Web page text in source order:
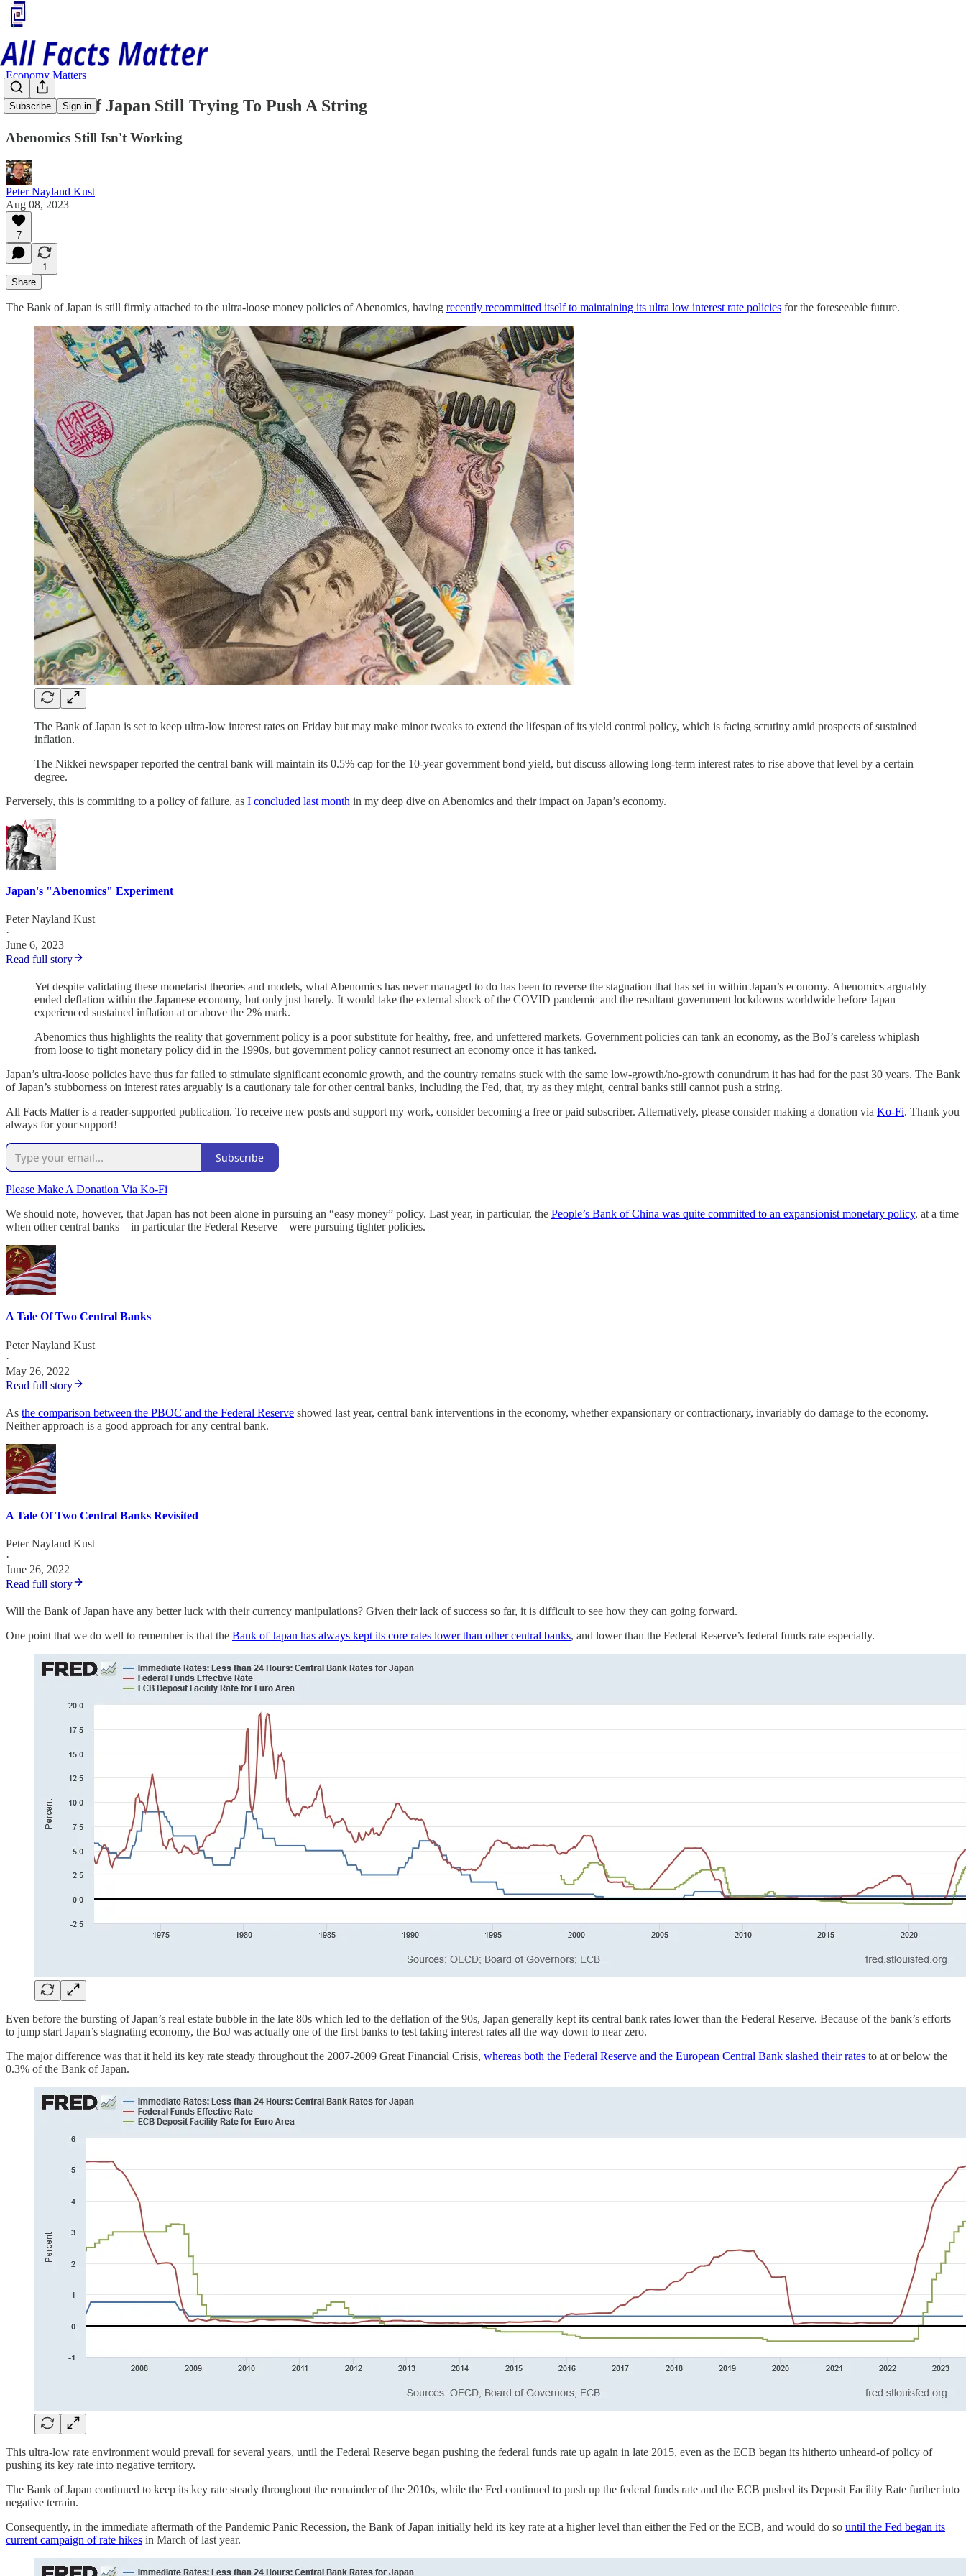
Subscribe Sign in
Economy Matters
The Bank Of Japan Still Trying To Push A String
Abenomics Still Isn't Working
Peter Nayland Kust
Aug 08, 2023
7
1
Share
The Bank of Japan is still firmly attached to the ultra-loose money policies of Abenomics, having recently recommitted itself to maintaining its ultra low interest rate policies for the foreseeable future.
The Bank of Japan is set to keep ultra-low interest rates on Friday but may make minor tweaks to extend the lifespan of its yield control policy, which is facing scrutiny amid prospects of sustained
inflation.
The Nikkei newspaper reported the central bank will maintain its 0.5% cap for the 10-year government bond yield, but discuss allowing long-term interest rates to rise above that level by a certain
degree.
Perversely, this is commiting to a policy of failure, as I concluded last month in my deep dive on Abenomics and their impact on Japan’s economy.
Japan's "Abenomics" Experiment
Peter Nayland Kust
·
June 6, 2023
Read full story
Yet despite validating these monetarist theories and models, what Abenomics has never managed to do has been to reverse the stagnation that has set in within Japan’s economy. Abenomics arguably
ended deflation within the Japanese economy, but only just barely. It would take the external shock of the COVID pandemic and the resultant government lockdowns worldwide before Japan
experienced sustained inflation at or above the 2% mark.
Abenomics thus highlights the reality that government policy is a poor substitute for healthy, free, and unfettered markets. Government policies can tank an economy, as the BoJ’s careless whiplash
from loose to tight monetary policy did in the 1990s, but government policy cannot resurrect an economy once it has tanked.
Japan’s ultra-loose policies have thus far failed to stimulate significant economic growth, and the country remains stuck with the same low-growth/no-growth conundrum it has had for the past 30 years. The Bank
of Japan’s stubborness on interest rates arguably is a cautionary tale for other central banks, including the Fed, that, try as they might, central banks still cannot push a string.
All Facts Matter is a reader-supported publication. To receive new posts and support my work, consider becoming a free or paid subscriber. Alternatively, please consider making a donation via Ko-Fi. Thank you
always for your support!
Subscribe
Please Make A Donation Via Ko-Fi
We should note, however, that Japan has not been alone in pursuing an “easy money” policy. Last year, in particular, the People’s Bank of China was quite committed to an expansionist monetary policy, at a time
when other central banks—in particular the Federal Reserve—were pursuing tighter policies.
A Tale Of Two Central Banks
Peter Nayland Kust
·
May 26, 2022
Read full story
As the comparison between the PBOC and the Federal Reserve showed last year, central bank interventions in the economy, whether expansionary or contractionary, invariably do damage to the economy.
Neither approach is a good approach for any central bank.
A Tale Of Two Central Banks Revisited
Peter Nayland Kust
·
June 26, 2022
Read full story
Will the Bank of Japan have any better luck with their currency manipulations? Given their lack of success so far, it is difficult to see how they can going forward.
One point that we do well to remember is that the Bank of Japan has always kept its core rates lower than other central banks, and lower than the Federal Reserve’s federal funds rate especially.
Even before the bursting of Japan’s real estate bubble in the late 80s which led to the deflation of the 90s, Japan generally kept its central bank rates lower than the Federal Reserve. Because of the bank’s efforts
to jump start Japan’s stagnating economy, the BoJ was actually one of the first banks to test taking interest rates all the way down to near zero.
The major difference was that it held its key rate steady throughout the 2007-2009 Great Financial Crisis, whereas both the Federal Reserve and the European Central Bank slashed their rates to at or below the
0.3% of the Bank of Japan.
This ultra-low rate environment would prevail for several years, until the Federal Reserve began pushing the federal funds rate up again in late 2015, even as the ECB began its hitherto unheard-of policy of
pushing its key rate into negative territory.
The Bank of Japan continued to keep its key rate steady throughout the remainder of the 2010s, while the Fed continued to push up the federal funds rate and the ECB pushed its Deposit Facility Rate further into
negative terrain.
Consequently, in the immediate aftermath of the Pandemic Panic Recession, the Bank of Japan initially held its key rate at a higher level than either the Fed or the ECB, and would do so until the Fed began its
current campaign of rate hikes in March of last year.